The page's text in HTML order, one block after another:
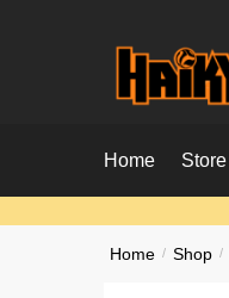
Home Store
Home / Shop /